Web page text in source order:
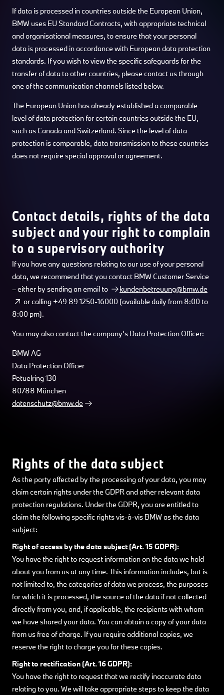
If data is processed in countries outside the European Union,
BMW uses EU Standard Contracts, with appropriate technical
and organisational measures, to ensure that your personal
data is processed in accordance with European data protection
standards. If you wish to view the specific safeguards for the
transfer of data to other countries, please contact us through
one of the communication channels listed below.
The European Union has already established a comparable
level of data protection for certain countries outside the EU,
such as Canada and Switzerland. Since the level of data
protection is comparable, data transmission to these countries
does not require special approval or agreement.
Contact details, rights of the data
subject and your right to complain
to a supervisory authority
If you have any questions relating to our use of your personal
data, we recommend that you contact BMW Customer Service
– either by sending an email to
kundenbetreuung@bmw.de
or calling +49 89 1250-16000 (available daily from 8:00 to
8:00 pm).
You may also contact the company’s Data Protection Officer:
BMW AG
Data Protection Officer
Petuelring 130
80788 München
datenschutz@bmw.de
Rights of the data subject
As the party affected by the processing of your data, you may
claim certain rights under the GDPR and other relevant data
protection regulations. Under the GDPR, you are entitled to
claim the following specific rights vis-à-vis BMW as the data
subject:
Right of access by the data subject (Art. 15 GDPR):
You have the right to request information on the data we hold
about you from us at any time. This information includes, but is
not limited to, the categories of data we process, the purposes
for which it is processed, the source of the data if not collected
directly from you, and, if applicable, the recipients with whom
we have shared your data. You can obtain a copy of your data
from us free of charge. If you require additional copies, we
reserve the right to charge you for these copies.
Right to rectification (Art. 16 GDPR):
You have the right to request that we rectify inaccurate data
relating to you. We will take appropriate steps to keep the data